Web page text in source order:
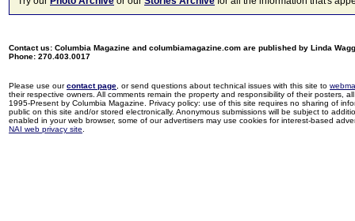
Contact us: Columbia Magazine and columbiamagazine.com are published by Linda
Phone: 270.403.0017
Please use ourcontact page , or send questions about technical issues with this site to
their respective owners. All comments remain the property and responsibility of their posters,
1995-Present by Columbia Magazine. Privacy policy: use of this site requires no sharing of
public on this site and/or stored electronically. Anonymous submissions will be subject to
enabled in your web browser, some of our advertisers may use cookies for interest-based
NAI web privacy site